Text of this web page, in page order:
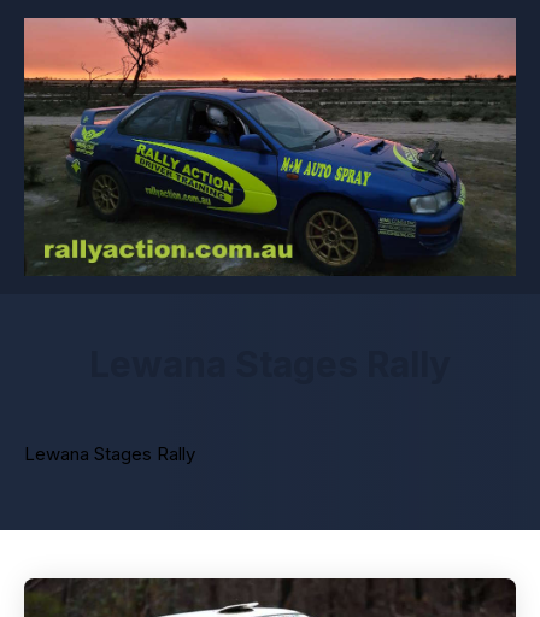
Lewana Stages Rally